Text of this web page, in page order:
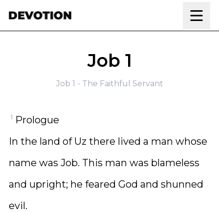
Job 1
Job 1 - The Faithful Servant
1 Prologue
In the land of Uz there lived a man whose
name was Job. This man was blameless
and upright; he feared God and shunned
evil.